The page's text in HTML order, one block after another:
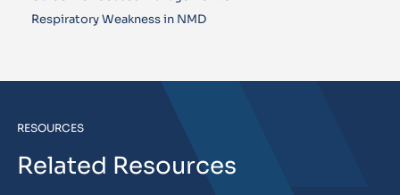
Respiratory Weakness in NMD
RESOURCES
Related Resources